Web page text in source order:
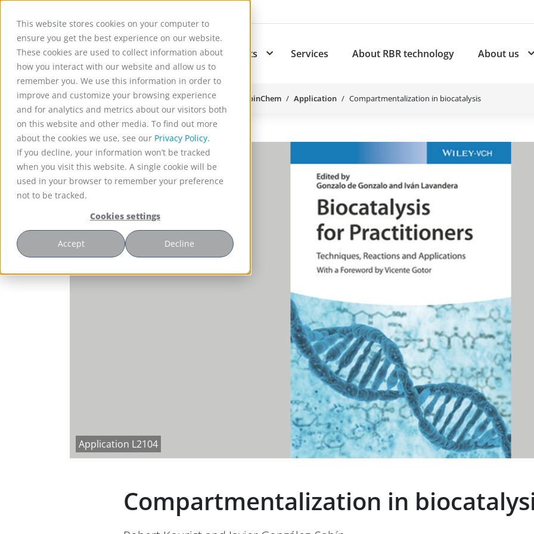
This website stores cookies on your computer to
ensure you get the best experience on our website.
These cookies are used to collect information about
how you interact with our website and allow us to
remember you. We use this information in order to
improve and customize your browsing experience
and for analytics and metrics about our visitors both
on this website and other media. To find out more
about the cookies we use, see our Privacy Policy.
If you decline, your information won’t be tracked
when you visit this website. A single cookie will be
used in your browser to remember your preference
not to be tracked.
Cookies settings
Accept Decline
Applications Subnavigation for Applications
Products Subnavigation for Products
Services About RBR technology About us
Reactor Technology for High Efficiency Solid-Liquid Processing | SpinChem Application Compartmentalization in biocatalysis
Application L2104
Compartmentalization in